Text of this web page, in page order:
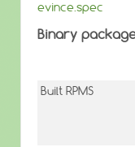
evince.spec
Binary
Built RPMS